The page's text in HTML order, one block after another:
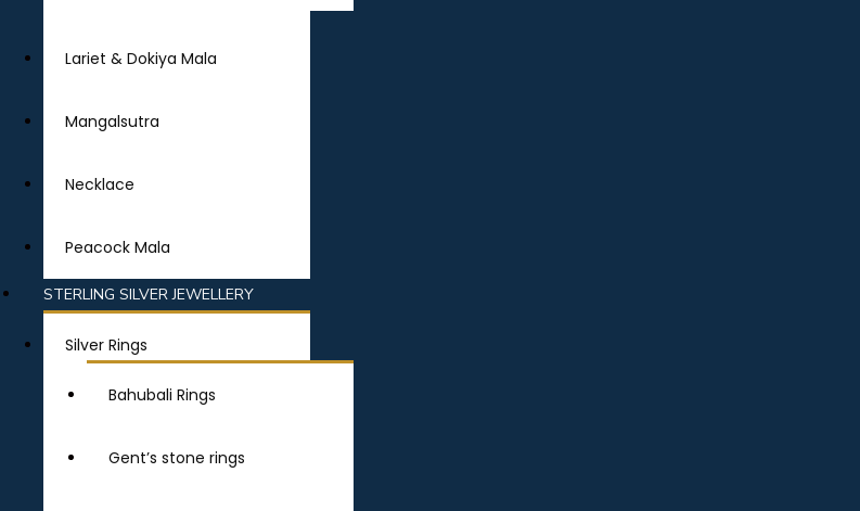
Lariet & Dokiya Mala
Mangalsutra
Necklace
Peacock Mala
STERLING SILVER JEWELLERY
Silver Rings
Bahubali Rings
Gent’s stone rings